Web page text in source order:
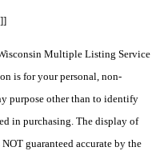
Multiple Listing Service
is for your personal, non-
purpose other than to identify
in purchasing. The display of
guaranteed accurate by the